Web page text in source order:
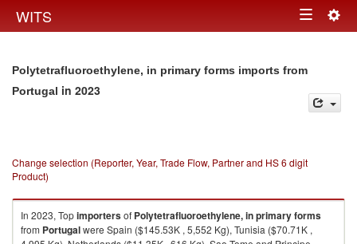
WITS Toggle
Polytetrafluoroethylene, in primary forms imports from
Portugal in 2023
Change selection (Reporter, Year, Trade Flow, Partner and HS 6 digit
Product)
In 2023, Topimportersof Polytetrafluoroethylene, in primary forms
from Portugalwere Spain ($145.53K , 5,552 Kg), Tunisia ($70.71K ,